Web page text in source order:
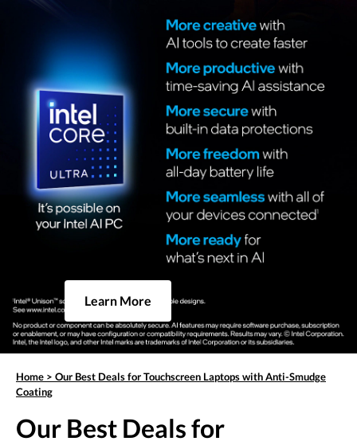
Learn More
Home > Our Best Deals for Touchscreen Laptops with Anti-Smudge
Coating
Our Best Deals for